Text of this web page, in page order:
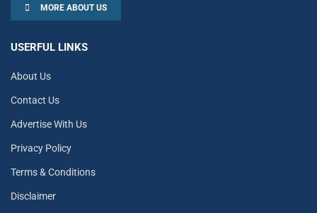
MORE ABOUT US
USERFUL LINKS
About Us
Contact Us
Advertise With Us
Privacy Policy
Terms & Conditions
Disclaimer